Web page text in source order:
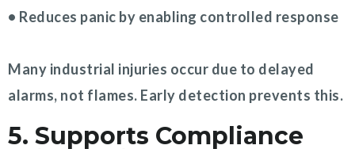
• Reduces panic by enabling controlled response
Many industrial injuries occur due to delayed
alarms, not flames. Early detection prevents this.
5. Supports Compliance